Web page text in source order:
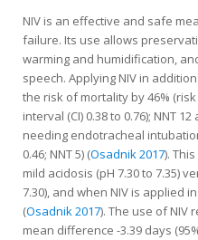
NIV is an effective and safe
failure. Its use allows
warming and humidification,
speech. Applying NIV in
the risk of mortality by 46% (risk
interval (CI) 0.38 to 0.76); NNT
needing endotracheal intubation
0.46; NNT 5) (Osadnik 2017).
mild acidosis (pH 7.30 to 7.35)
7.30), and when NIV is applied
(Osadnik 2017). The use of NIV
mean difference -3.39 days